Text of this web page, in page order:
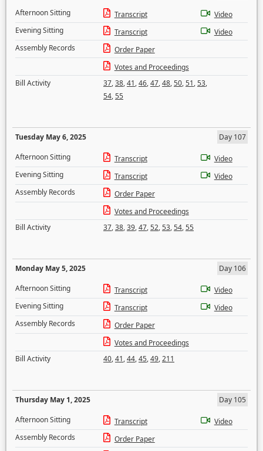
Afternoon Sitting
Transcript
Video
Evening Sitting
Transcript
Video
Assembly Records
Order Paper
Votes and Proceedings
Bill Activity
37,38,41,46,47,48,50,51,53,
54,55
Tuesday May 6, 2025
Day 107
Afternoon Sitting
Transcript
Video
Evening Sitting
Transcript
Video
Assembly Records
Order Paper
Votes and Proceedings
Bill Activity
37,38,39,47,52,53,54,55
Monday May 5, 2025
Day 106
Afternoon Sitting
Transcript
Video
Evening Sitting
Transcript
Video
Assembly Records
Order Paper
Votes and Proceedings
Bill Activity
40,41,44,45,49,211
Thursday May 1, 2025
Day 105
Afternoon Sitting
Transcript
Video
Assembly Records
Order Paper